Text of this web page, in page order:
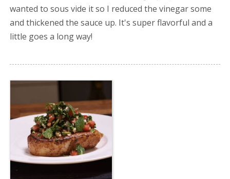
wanted to sous vide it so I reduced the vinegar some
and thickened the sauce up. It's super flavorful and a
little goes a long way!